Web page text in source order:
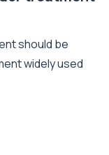
should be
widely used